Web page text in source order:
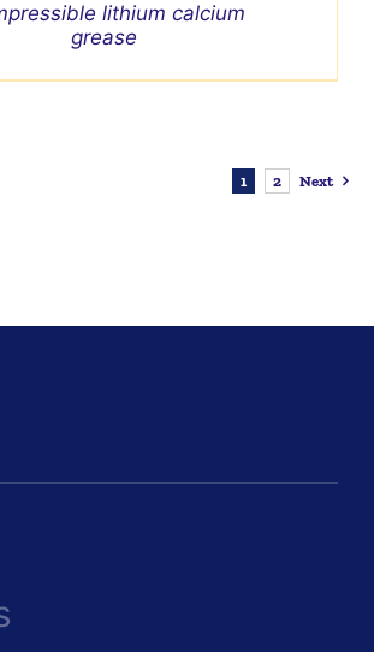
lithium calcium
grease
1 2 Next